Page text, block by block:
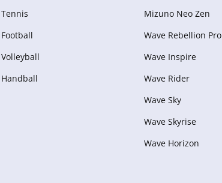
Tennis
Football
Volleyball
Handball
Mizuno Neo Zen
Wave Rebellion Pro
Wave Inspire
Wave Rider
Wave Sky
Wave Skyrise
Wave Horizon